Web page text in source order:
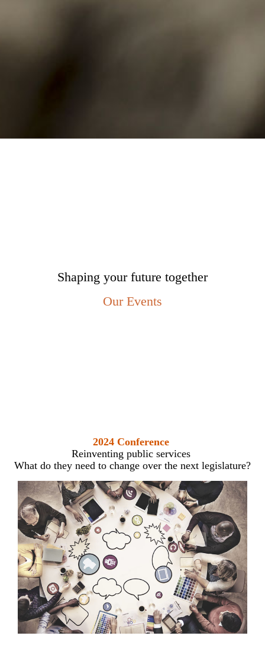
Shaping your future together
Our Events
2024 Conference
Reinventing public services
What do they need to change over the next legislature?